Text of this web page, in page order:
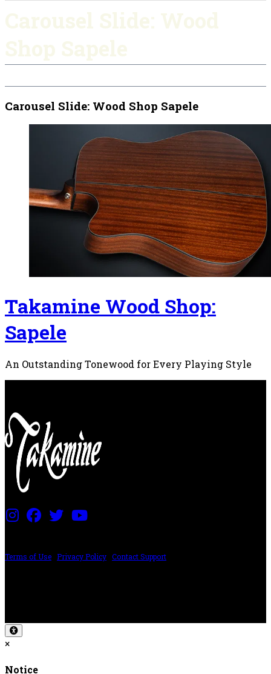
Carousel Slide: Wood Shop Sapele
Takamine Wood Shop:
Sapele
An Outstanding Tonewood for Every Playing Style
Terms of Use Privacy Policy Contact Support
×
Notice